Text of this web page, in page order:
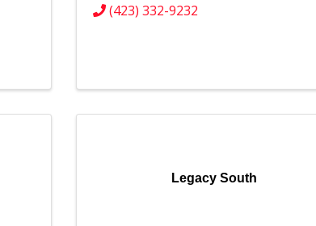
(423) 332-9232
Legacy South